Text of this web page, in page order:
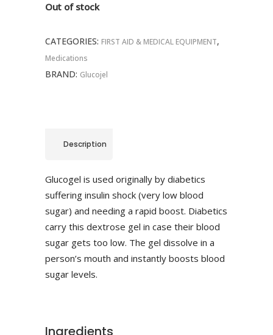
Out of stock
CATEGORIES: FIRST AID & MEDICAL EQUIPMENT,
Medications
BRAND: Glucojel
Description
Glucogel is used originally by diabetics
suffering insulin shock (very low blood
sugar) and needing a rapid boost. Diabetics
carry this dextrose gel in case their blood
sugar gets too low. The gel dissolve in a
person’s mouth and instantly boosts blood
sugar levels.
Ingredients